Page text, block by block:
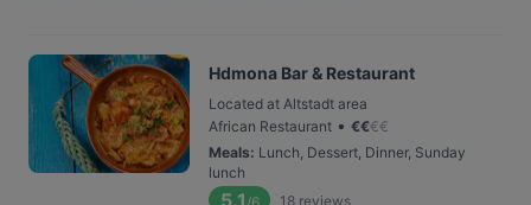
Hdmona Bar & Restaurant
Located at Altstadt area
African Restaurant • €€€€
Meals: Lunch, Dessert, Dinner, Sunday
lunch
5.1 18 reviews